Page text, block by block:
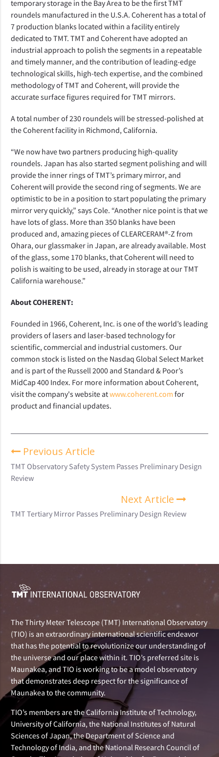
temporary storage in the Bay Area to be the first TMT
roundels manufactured in the U.S.A. Coherent has a total of
7 production blanks located within a facility entirely
dedicated to TMT. TMT and Coherent have adopted an
industrial approach to polish the segments in a repeatable
and timely manner, and the contribution of leading-edge
technological skills, high-tech expertise, and the combined
methodology of TMT and Coherent, will provide the
accurate surface figures required for TMT mirrors.
A total number of 230 roundels will be stressed-polished at
the Coherent facility in Richmond, California.
“We now have two partners producing high-quality
roundels. Japan has also started segment polishing and will
provide the inner rings of TMT’s primary mirror, and
Coherent will provide the second ring of segments. We are
optimistic to be in a position to start populating the primary
mirror very quickly,”says Cole. “Another nice point is that we
have lots of glass. More than 350 blanks have been
produced and, amazing pieces of CLEARCERAM®-Z from
Ohara, our glassmaker in Japan, are already available. Most
of the glass, some 170 blanks, that Coherent will need to
polish is waiting to be used, already in storage at our TMT
California warehouse.”
About COHERENT:
Founded in 1966, Coherent, Inc. is one of the world’s leading
providers of lasers and laser-based technology for
scientific, commercial and industrial customers. Our
common stock is listed on the Nasdaq Global Select Market
and is part of the Russell 2000 and Standard & Poor’s
MidCap 400 Index. For more information about Coherent,
visit the company's website atwww.coherent.com for
product and financial updates.
Previous Article
TMT Observatory Safety System Passes Preliminary Design
Review
Next Article
TMT Tertiary Mirror Passes Preliminary Design Review
The Thirty Meter Telescope (TMT) International Observatory
(TIO) is an extraordinary international scientific endeavor
that has the potential to revolutionize our understanding of
the universe and our place within it. TIO’s preferred site is
Maunakea, and TIO is working to be a model observatory
that demonstrates deep respect for the significance of
Maunakea to the community.
TIO’s members are the California Institute of Technology,
University of California, the National Institutes of Natural
Sciences of Japan, the Department of Science and
Technology of India, and the National Research Council of